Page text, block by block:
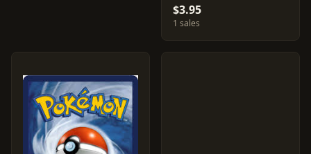
$3.95
1 sales